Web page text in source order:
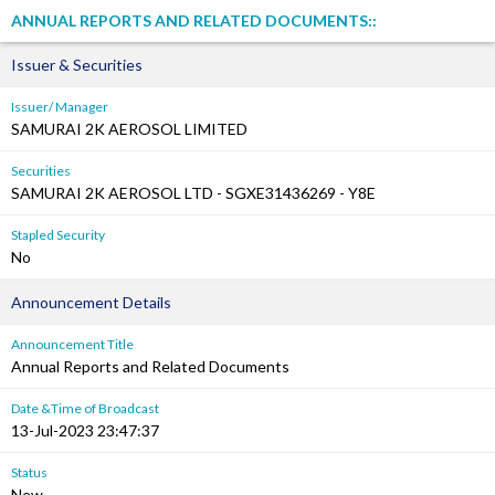
ANNUAL REPORTS AND RELATED DOCUMENTS::
Issuer & Securities
Issuer/ Manager
SAMURAI 2K AEROSOL LIMITED
Securities
SAMURAI 2K AEROSOL LTD - SGXE31436269 - Y8E
Stapled Security
No
Announcement Details
Announcement Title
Annual Reports and Related Documents
Date &Time of Broadcast
13-Jul-2023 23:47:37
Status